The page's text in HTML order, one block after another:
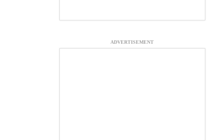
ADVERTISEMENT